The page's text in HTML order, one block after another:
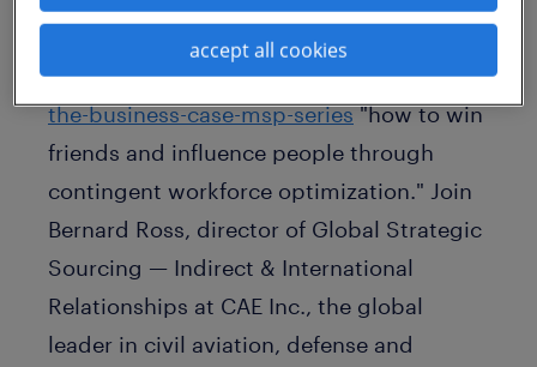
https://insights.randstadsourceright.com/
randstad-sourceright-insights/1-making-
the-business-case-msp-series"how to win
friends and influence people through
contingent workforce optimization." Join
Bernard Ross, director of Global Strategic
Sourcing — Indirect & International
Relationships at CAE Inc., the global
leader in civil aviation, defense and
accept all cookies